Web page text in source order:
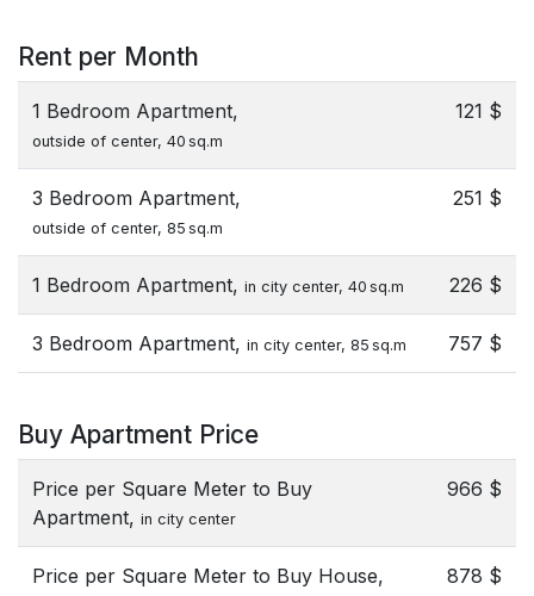
Rent per Month
1 Bedroom Apartment,
outside of center, 40 sq.m
121 $
3 Bedroom Apartment,
outside of center, 85 sq.m
251 $
1 Bedroom Apartment, in city center, 40 sq.m 226 $
3 Bedroom Apartment, in city center, 85 sq.m 757 $
Buy Apartment Price
Price per Square Meter to Buy
Apartment, in city center
966 $
Price per Square Meter to Buy House, 878 $